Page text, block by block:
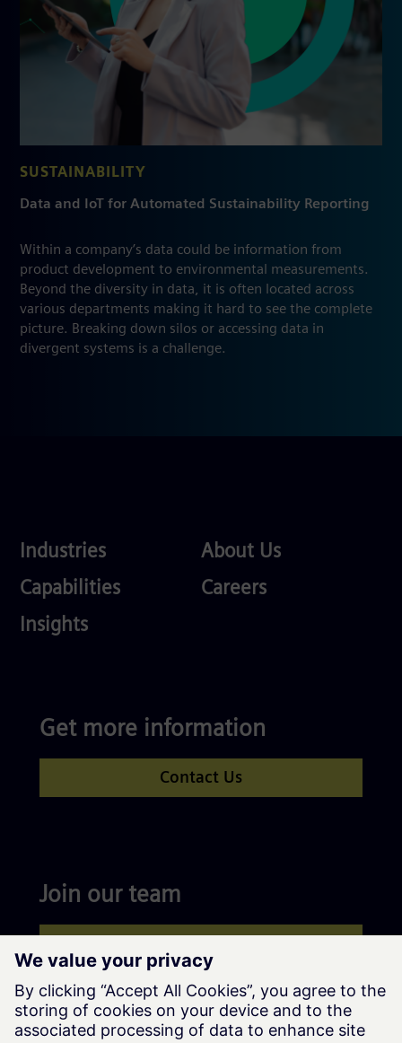
SUSTAINABILITY
Data and IoT for Automated Sustainability Reporting
Within a company’s data could be information from
product development to environmental measurements.
Beyond the diversity in data, it is often located across
various departments making it hard to see the complete
picture. Breaking down silos or accessing data in
divergent systems is a challenge.
Industries
Industries
Services
Capabilities
Competences
Insights
About
About Us
Careers
Careers
Get more information
Contact Us
Join our team